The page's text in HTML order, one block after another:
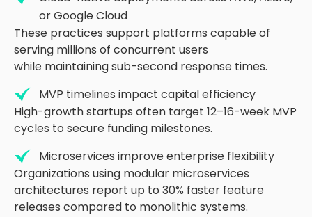
or Google Cloud
These practices support platforms capable of
serving millions of concurrent users
while maintainingsub-second response times.
MVP timelines impact capital efficiency
High-growth startups often target 12–16-week MVP
cycles to secure funding milestones.
Microservices improve enterprise flexibility
Organizations using modular microservices
architectures report up to 30% faster feature
releases compared to monolithic systems.